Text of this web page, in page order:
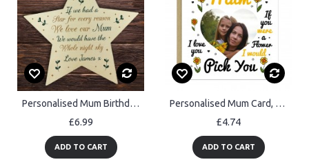
Personalised Mum Birthday Xmas Gifts Mum Gift From Daughter Son
£6.99
ADD TO CART
Personalised Mum Card, Mum If You Were A Flower Id Pick You Card
£4.74
ADD TO CART